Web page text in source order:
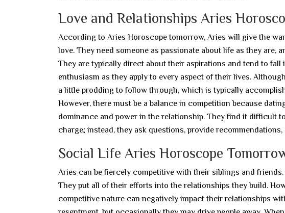
Love and Relationships Aries
According to Aries Horoscope tomorrow, Aries will give the
love. They need someone as passionate about life as they are,
They are typically direct about their aspirations and tend to
enthusiasm as they apply to every aspect of their lives.
a little prodding to follow through, which is typically
However, there must be a balance in competition because
dominance and power in the relationship. They find it difficult
charge; instead, they ask questions, provide
Social Life Aries Horoscope
Aries can be fiercely competitive with their siblings and
They put all of their efforts into the relationships they build.
competitive nature can negatively impact their relationships